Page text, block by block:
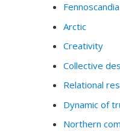
Fennoscandia
Arctic
Creativity
Collective
Relational
Dynamic of
Northern